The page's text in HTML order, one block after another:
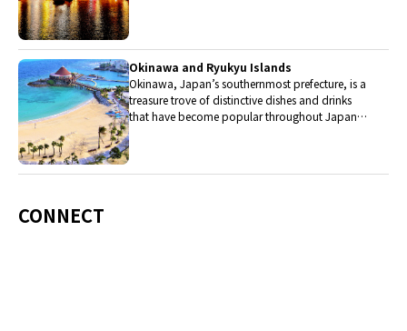
Okinawa and Ryukyu Islands
Okinawa, Japan’s southernmost prefecture, is a
treasure trove of distinctive dishes and drinks
that have become popular throughout Japan,
CONNECT